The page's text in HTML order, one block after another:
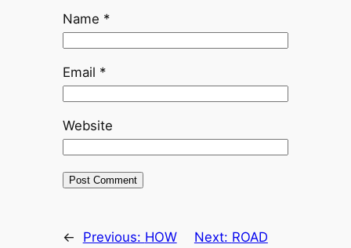
Name *
Email *
Website
← Previous: HOW
Next: ROAD